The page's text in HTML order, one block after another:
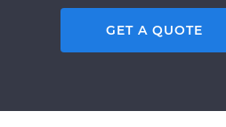
GET A QUOTE